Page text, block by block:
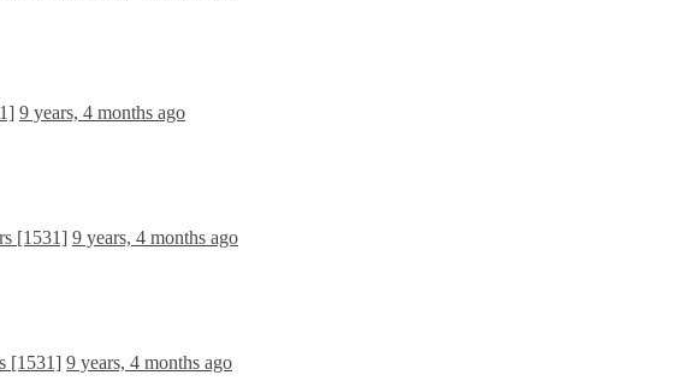
9 years, 4 months ago
[1531] 9 years, 4 months ago
[1531] 9 years, 4 months ago